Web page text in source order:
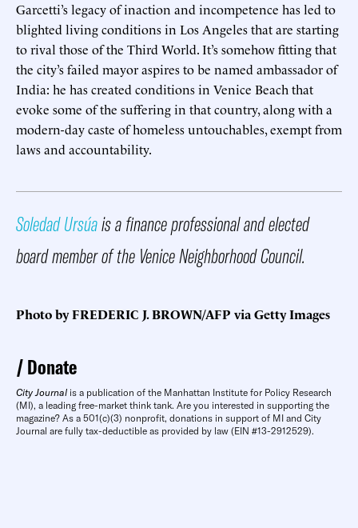
Garcetti’s legacy of inaction and incompetence has led to
blighted living conditions in Los Angeles that are starting
to rival those of the Third World. It’s somehow fitting that
the city’s failed mayor aspires to be named ambassador of
India: he has created conditions in Venice Beach that
evoke some of the suffering in that country, along with a
modern-day caste of homeless untouchables, exempt from
laws and accountability.
Soledad Ursúais a finance professional and elected
board member of the Venice Neighborhood Council.
Photo by FREDERIC J. BROWN/AFP via Getty Images
Donate
City Journal is a publication of the Manhattan Institute for Policy Research
(MI), a leading free-market think tank. Are you interested in supporting the
magazine? As a 501(c)(3) nonprofit, donations in support of MI and City
Journal are fully tax-deductible as provided by law (EIN #13-2912529).